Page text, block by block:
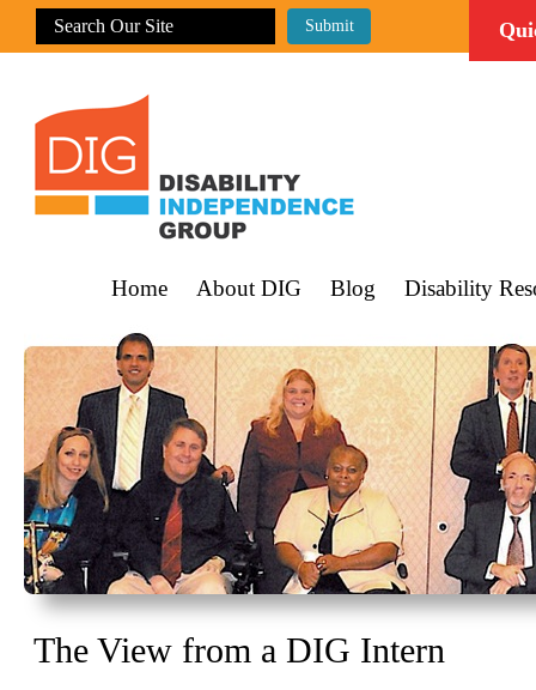
Home About DIG Blog Disability
The View from a DIG Intern